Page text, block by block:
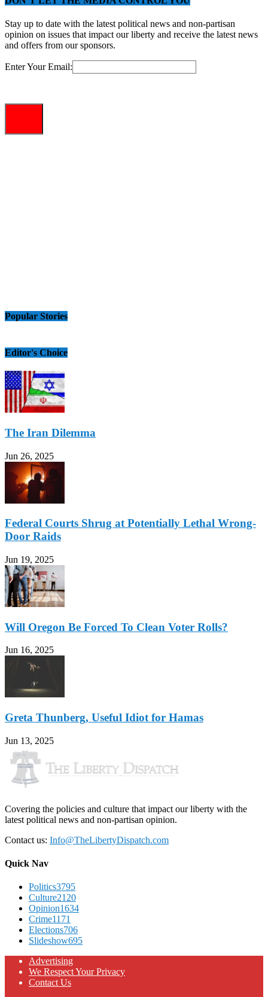
Stay up to date with the latest political news and non-partisan
opinion on issues that impact our liberty and receive the latest news
and offers from our sponsors.
Enter Your Email:
Popular Stories
Editor's Choice
The Iran Dilemma
Jun 26, 2025
Federal Courts Shrug at Potentially Lethal Wrong-
Door Raids
Jun 19, 2025
Will Oregon Be Forced To Clean Voter Rolls?
Jun 16, 2025
Greta Thunberg, Useful Idiot for Hamas
Jun 13, 2025
Covering the policies and culture that impact our liberty with the
latest political news and non-partisan opinion.
Contact us: Info@TheLibertyDispatch.com
Quick Nav
Politics3795
Culture2120
Opinion1634
Crime1171
Elections706
Slideshow695
Advertising
We Respect Your Privacy
Contact Us